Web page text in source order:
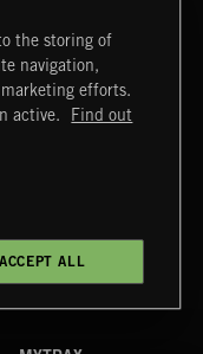
the storing of
navigation,
efforts.
active.
Find out
ACCEPT ALL